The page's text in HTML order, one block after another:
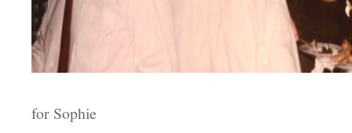
for Sophie